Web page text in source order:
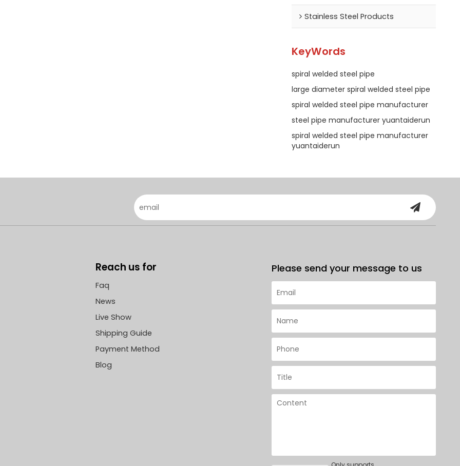
Stainless Steel Products
KeyWords
spiral welded steel pipe
large diameter spiral welded steel pipe
spiral welded steel pipe manufacturer
steel pipe manufacturer yuantaiderun
spiral welded steel pipe manufacturer
yuantaiderun
Reach us for
Faq
News
Live Show
Shipping Guide
Payment Method
Blog
Please send your message to us